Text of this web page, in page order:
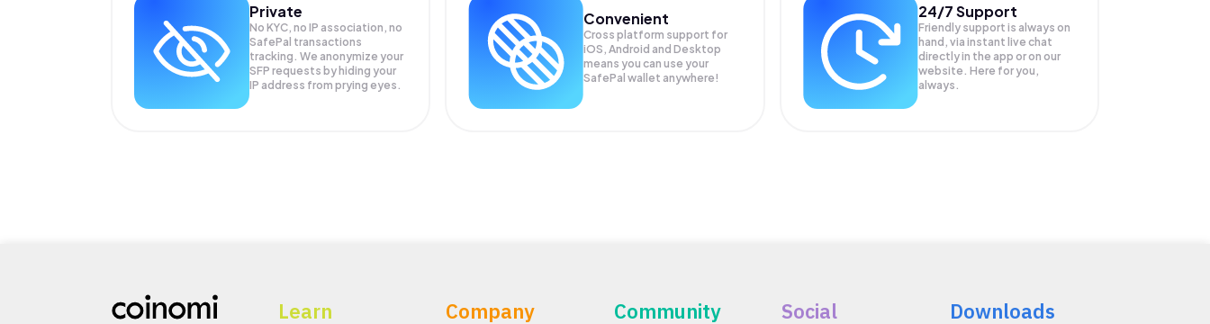
Private
No KYC, no IP association, no
SafePal transactions
tracking. We anonymize your
SFP requests by hiding your
IP address from prying eyes.
Convenient
Cross platform support for
iOS, Android and Desktop
means you can use your
SafePal wallet anywhere!
24/7 Support
Friendly support is always on
hand, via instant live chat
directly in the app or on our
website. Here for you,
always.
Learn Company Community Social Downloads